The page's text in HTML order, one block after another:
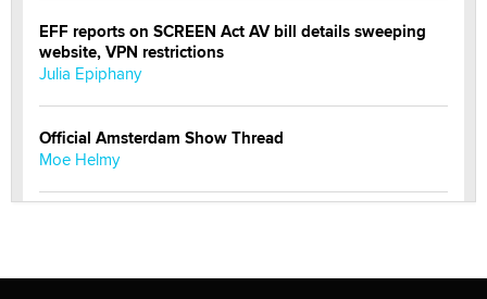
EFF reports on SCREEN Act AV bill details sweeping
website, VPN restrictions
Julia Epiphany
Official Amsterdam Show Thread
Moe Helmy